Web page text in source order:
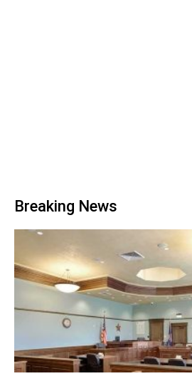
Breaking News